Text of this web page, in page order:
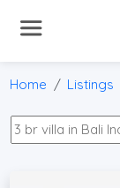
Home Listings